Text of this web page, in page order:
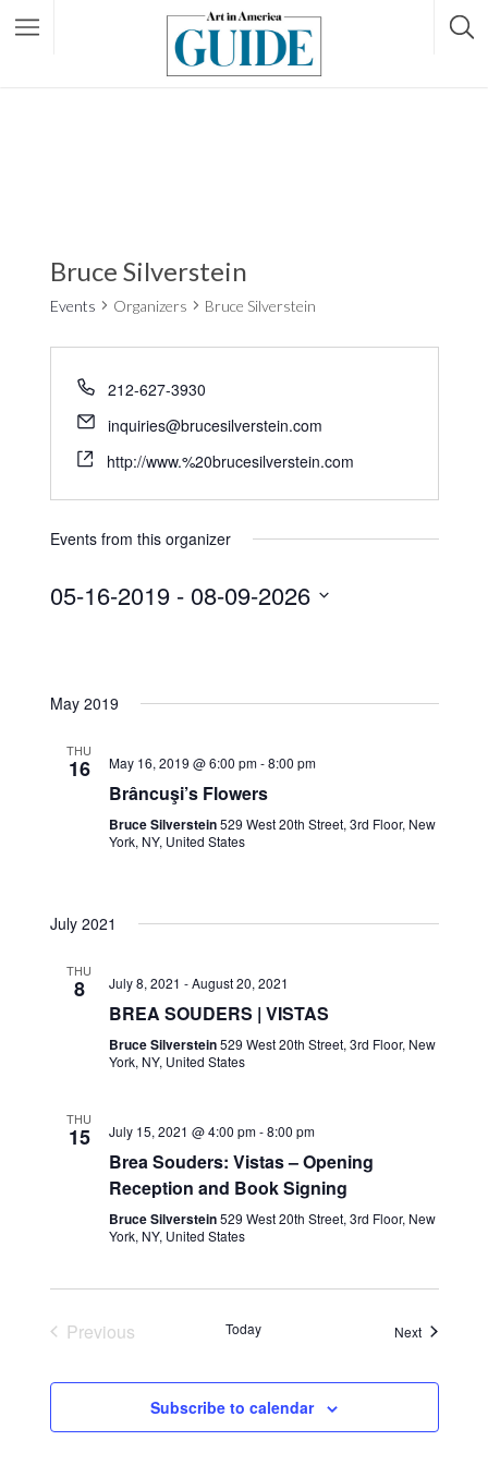
Bruce Silverstein
Events Organizers Bruce Silverstein
212-627-3930
inquiries@brucesilverstein.com
http://www.%20brucesilverstein.com
Events from this organizer
05-16-2019 - 08-09-2026
e
May 2019
THU
16 May 16, 2019 @ 6:00 pm-8:00 pm
Brâncuşi’s Flowers
Bruce Silverstein529 West 20th Street, 3rd Floor, New
York, NY, United States
July 2021
THU
8 July 8, 2021 -August 20, 2021
BREA SOUDERS | VISTAS
Bruce Silverstein529 West 20th Street, 3rd Floor, New
York, NY, United States
THU
15 July 15, 2021 @ 4:00 pm-8:00 pm
Brea Souders: Vistas – Opening
Reception and Book Signing
Bruce Silverstein529 West 20th Street, 3rd Floor, New
York, NY, United States
Previous
Today NextEvents
Subscribe to calendar